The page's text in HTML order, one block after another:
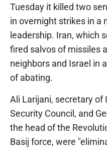
Tuesday it killed two
in overnight strikes in a
leadership. Iran, which
fired salvos of missiles
neighbors and Israel in
of abating.
Ali Larijani, secretary of
Security Council, and
the head of the
Basij force, were